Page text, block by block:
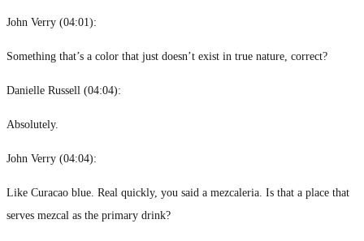
John Verry (04:01):
Something that’s a color that just doesn’t exist in true nature, correct?
Danielle Russell (04:04):
Absolutely.
John Verry (04:04):
Like Curacao blue. Real quickly, you said a mezcaleria. Is that a place that
serves mezcal as the primary drink?